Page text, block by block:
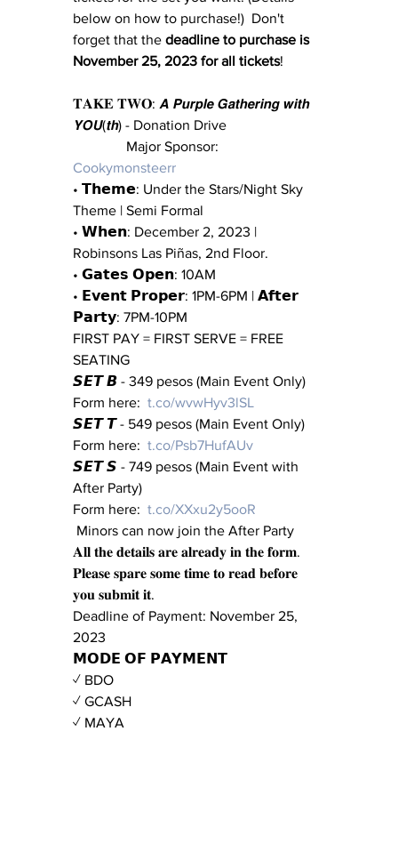
below on how to purchase!)  Don't
forget that the deadline to purchase is
November 25, 2023 for all tickets!
𝐓𝐀𝐊𝐄 𝐓𝐖𝐎: 𝘼 𝙋𝙪𝙧𝙥𝙡𝙚 𝙂𝙖𝙩𝙝𝙚𝙧𝙞𝙣𝙜 𝙬𝙞𝙩𝙝
𝙔𝙊𝙐(𝙩𝙝) - Donation Drive
               Major Sponsor:
Cookymonsteerr
• 𝗧𝗵𝗲𝗺𝗲: Under the Stars/Night Sky
Theme | Semi Formal
• 𝗪𝗵𝗲𝗻: December 2, 2023 |
Robinsons Las Piñas, 2nd Floor.
• 𝗚𝗮𝘁𝗲𝘀 𝗢𝗽𝗲𝗻: 10AM
• 𝗘𝘃𝗲𝗻𝘁 𝗣𝗿𝗼𝗽𝗲𝗿: 1PM-6PM | 𝗔𝗳𝘁𝗲𝗿
𝗣𝗮𝗿𝘁𝘆: 7PM-10PM
FIRST PAY = FIRST SERVE = FREE
SEATING
𝙎𝙀𝙏 𝘽 - 349 pesos (Main Event Only)
Form here: t.co/wvwHyv3lSL
𝙎𝙀𝙏 𝙏 - 549 pesos (Main Event Only)
Form here: t.co/Psb7HufAUv
𝙎𝙀𝙏 𝙎 - 749 pesos (Main Event with
After Party)
Form here: t.co/XXxu2y5ooR
Minors can now join the After Party
𝐀𝐥𝐥 𝐭𝐡𝐞 𝐝𝐞𝐭𝐚𝐢𝐥𝐬 𝐚𝐫𝐞 𝐚𝐥𝐫𝐞𝐚𝐝𝐲 𝐢𝐧 𝐭𝐡𝐞 𝐟𝐨𝐫𝐦.
𝐏𝐥𝐞𝐚𝐬𝐞 𝐬𝐩𝐚𝐫𝐞 𝐬𝐨𝐦𝐞 𝐭𝐢𝐦𝐞 𝐭𝐨 𝐫𝐞𝐚𝐝 𝐛𝐞𝐟𝐨𝐫𝐞
𝐲𝐨𝐮 𝐬𝐮𝐛𝐦𝐢𝐭 𝐢𝐭.
Deadline of Payment: November 25,
2023
𝗠𝗢𝗗𝗘 𝗢𝗙 𝗣𝗔𝗬𝗠𝗘𝗡𝗧
✓ BDO
✓ GCASH
✓ MAYA